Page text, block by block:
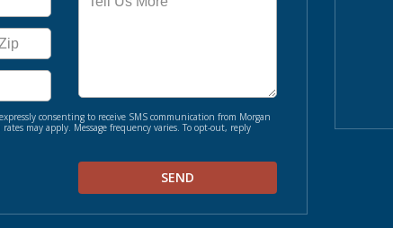
consenting to receive SMS communication from Morgan
rates may apply. Message frequency varies. To opt-out, reply